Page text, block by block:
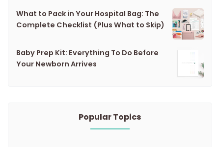
What to Pack in Your Hospital Bag: The
Complete Checklist (Plus What to Skip)
Baby Prep Kit: Everything To Do Before
Your Newborn Arrives
Popular Topics